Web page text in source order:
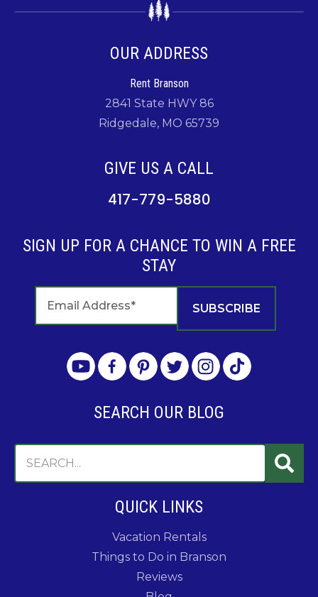
OUR ADDRESS
Rent Branson
2841 State HWY 86
Ridgedale, MO 65739
GIVE US A CALL
417-779-5880
SIGN UP FOR A CHANCE TO WIN A FREE
STAY
SEARCH OUR BLOG
QUICK LINKS
Vacation Rentals
Things to Do in Branson
Reviews